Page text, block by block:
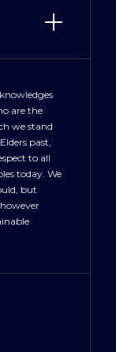
are the
we stand
past,
to all
today. We
but